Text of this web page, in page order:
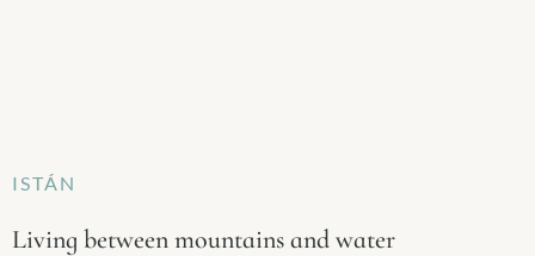
ISTÁN
Living between mountains and water